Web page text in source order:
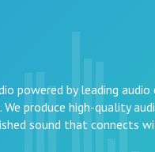
powered by leading
produce high-quality
sound that connects